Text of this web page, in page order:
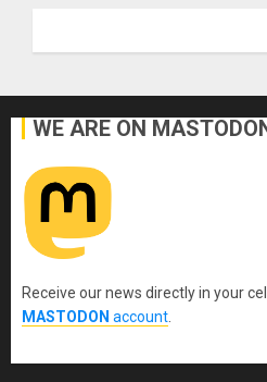
WE ARE ON
Receive our news directly in your
MASTODON account.